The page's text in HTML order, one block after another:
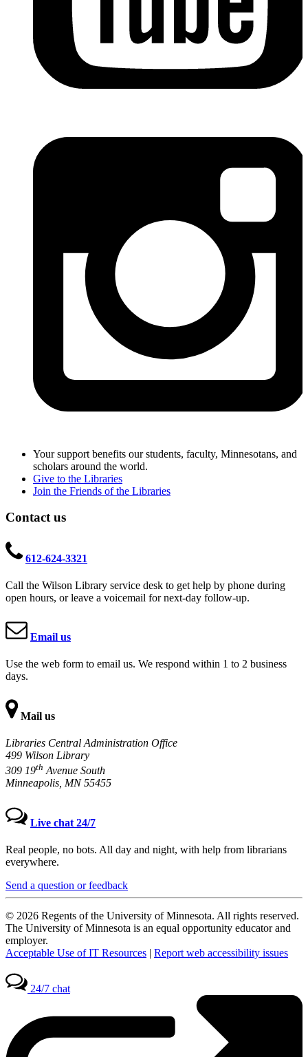
Your support benefits our students, faculty, Minnesotans, and
scholars around the world.
Give to the Libraries
Join the Friends of the Libraries
Contact us
612-624-3321
Call the Wilson Library service desk to get help by phone during
open hours, or leave a voicemail for next-day follow-up.
Email us
Use the web form to email us. We respond within 1 to 2 business
days.
Mail us
Libraries Central Administration Office
499 Wilson Library
309 19th Avenue South
Minneapolis, MN 55455
Live chat 24/7
Real people, no bots. All day and night, with help from librarians
everywhere.
Send a question or feedback
© 2026 Regents of the University of Minnesota. All rights reserved.
The University of Minnesota is an equal opportunity educator and
employer.
Acceptable Use of IT Resources | Report web accessibility issues
24/7 chat